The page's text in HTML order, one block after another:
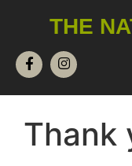
THE
Thank